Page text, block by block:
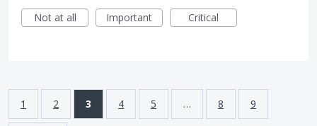
Not at all
Important Critical
1 2 3 4 5 … 8 9